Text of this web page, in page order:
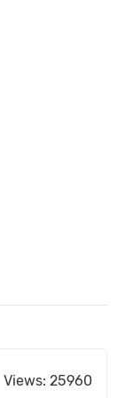
Views: 25960